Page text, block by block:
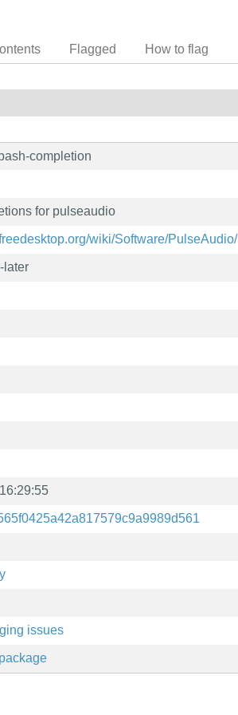
Flagged How to flag
completion
for pulseaudio
wiki/Software/PulseAudio/
later
issues